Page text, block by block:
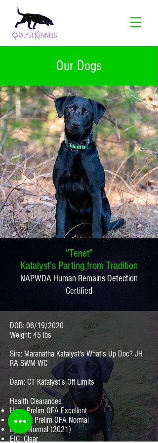
Our Dogs
"Tenet"
Katalyst's Parting from Tradition
NAPWDA Human Remains Detection
Certified
Tenet's bio is coming soon!
DOB: 06/19/2020
Weight: 45 lbs
Sire: Maranatha Katalyst's What's Up Doc? JH
RA SWM WC
Dam: CT Katalyst's Off Limits
Health Clearances:
Hips: Prelim OFA Excellent
Elbows: Prelim OFA Normal
Eyes: Normal (2021)
EIC: Clear